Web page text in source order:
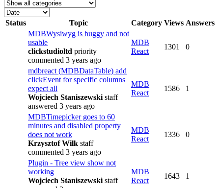
Status Topic Category Views Answers
MDBWysiwyg is buggy and not
usable
clickstudioltd priority
commented 3 years ago
MDB
React
1301 0
mdbreact (MDBDataTable) add
clickEvent for specific columns
expect all
Wojciech Staniszewski staff
answered 3 years ago
MDB
React
1586 1
MDBTimepicker goes to 60
minutes and disabled property
does not work
Krzysztof Wilk staff
commented 3 years ago
MDB
React
1336 0
Plugin - Tree view show not
working
Wojciech Staniszewski staff
MDB
React
1643 1